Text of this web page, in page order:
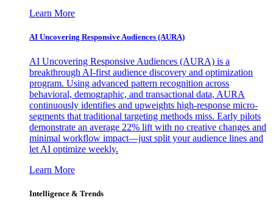
Learn More
AI Uncovering Responsive Audiences (AURA)
AI Uncovering Responsive Audiences (AURA) is a
breakthrough AI-first audience discovery and optimization
program. Using advanced pattern recognition across
behavioral, demographic, and transactional data, AURA
continuously identifies and upweights high-response micro-
segments that traditional targeting methods miss. Early pilots
demonstrate an average 22% lift with no creative changes and
minimal workflow impact—just split your audience lines and
let AI optimize weekly.
Learn More
Intelligence & Trends